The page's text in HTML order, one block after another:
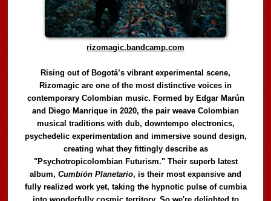
rizomagic.bandcamp.com
Rising out of Bogotá’s vibrant experimental scene,
Rizomagic are one of the most distinctive voices in
contemporary Colombian music. Formed by Edgar Marún
and Diego Manrique in 2020, the pair weave Colombian
musical traditions with dub, downtempo electronics,
psychedelic experimentation and immersive sound design,
creating what they fittingly describe as
"Psychotropicolombian Futurism." Their superb latest
album,Cumbión Planetario, is their most expansive and
fully realized work yet, taking the hypnotic pulse of cumbia